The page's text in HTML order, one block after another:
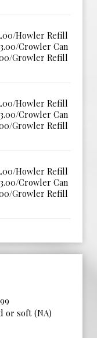
Howler Refill
Crowler Can
Growler Refill
Howler Refill
Crowler Can
Growler Refill
Howler Refill
Crowler Can
Growler Refill
or soft (NA)